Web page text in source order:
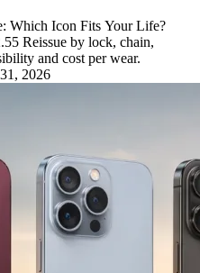
Which Icon Fits Your Life?
Reissue by lock, chain,
and cost per wear.
2026